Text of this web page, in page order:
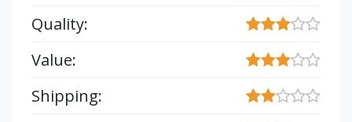
Quality:
Value:
Shipping: